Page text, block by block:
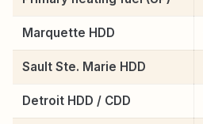
Marquette HDD
Sault Ste. Marie HDD
Detroit HDD / CDD